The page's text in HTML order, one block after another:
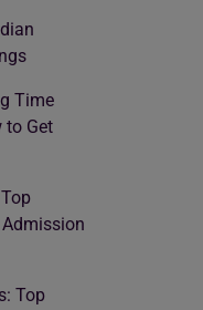
Time
to Get
Top